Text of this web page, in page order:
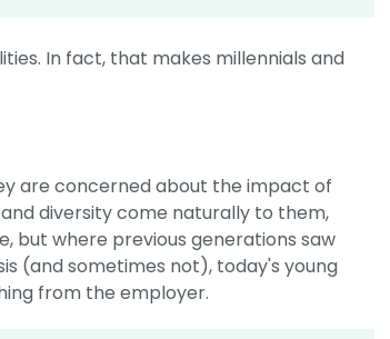
In fact, that makes millennials and
are concerned about the impact of
diversity come naturally to them,
but where previous generations saw
(and sometimes not), today's young
from the employer.